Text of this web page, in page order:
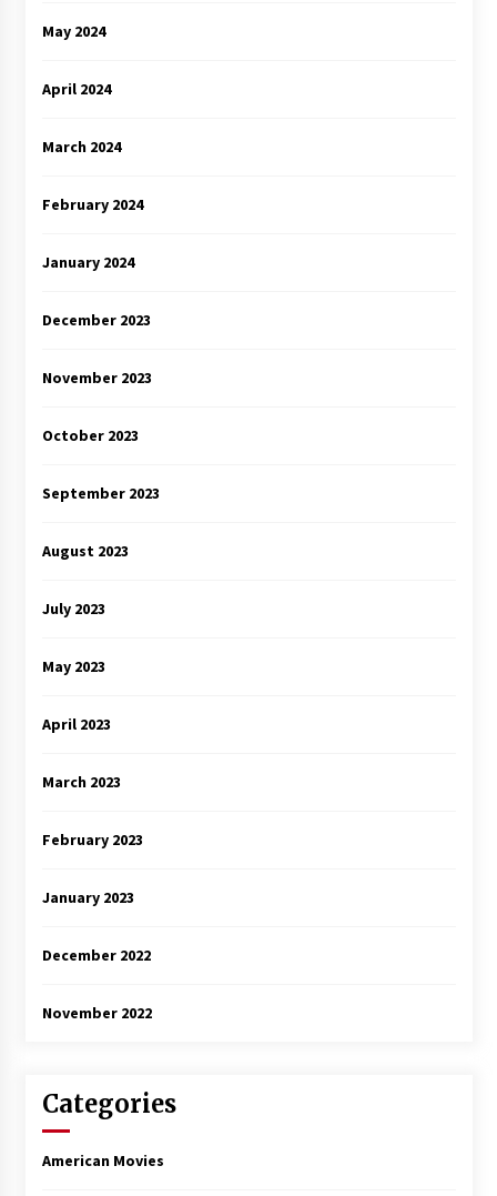
May 2024
April 2024
March 2024
February 2024
January 2024
December 2023
November 2023
October 2023
September 2023
August 2023
July 2023
May 2023
April 2023
March 2023
February 2023
January 2023
December 2022
November 2022
Categories
American Movies